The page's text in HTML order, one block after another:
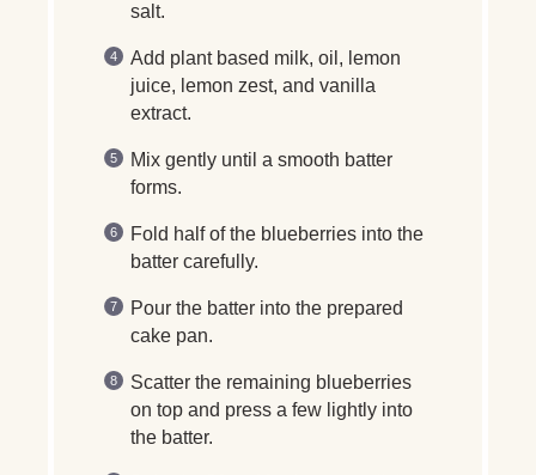
salt.
Add plant based milk, oil, lemon
juice, lemon zest, and vanilla
extract.
Mix gently until a smooth batter
forms.
Fold half of the blueberries into the
batter carefully.
Pour the batter into the prepared
cake pan.
Scatter the remaining blueberries
on top and press a few lightly into
the batter.